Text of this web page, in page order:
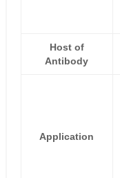
Host of
Antibody
Application